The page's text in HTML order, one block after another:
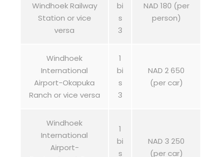
Windhoek Railway
Station or vice
versa
bi
s
3
NAD 180 (per
person)
Windhoek
International
Airport-Okapuka
Ranch or vice versa
1
bi
s
3
NAD 2 650
(per car)
Windhoek
International
Airport-
1
bi
s
NAD 3 250
(per car)